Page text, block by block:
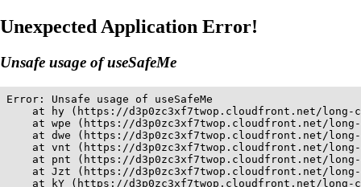
Unexpected Application Error!
Unsafe usage of useSafeMe
Error: Unsafe usage of useSafeMe
at hy (https://d3p0zc3xf7twop.cloudfront.net/
at wpe (https://d3p0zc3xf7twop.cloudfront.net/
at dwe (https://d3p0zc3xf7twop.cloudfront.net/
at vnt (https://d3p0zc3xf7twop.cloudfront.net/
at pnt (https://d3p0zc3xf7twop.cloudfront.net/
at Jzt (https://d3p0zc3xf7twop.cloudfront.net/
at kY (https://d3p0zc3xf7twop.cloudfront.net/